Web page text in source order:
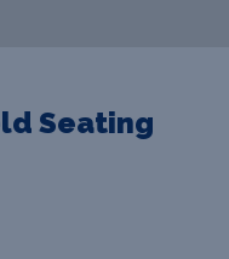
Seating